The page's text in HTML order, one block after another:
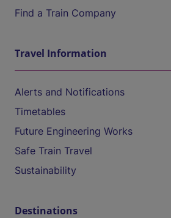
Find a Train Company
Travel Information
Alerts and Notifications
Timetables
Future Engineering Works
Safe Train Travel
Sustainability
Destinations